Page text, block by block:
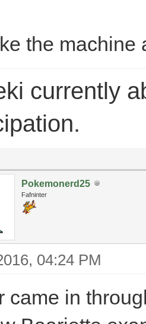
the machine
currently
Pokemonerd25
Fafninter
04:24 PM
came in